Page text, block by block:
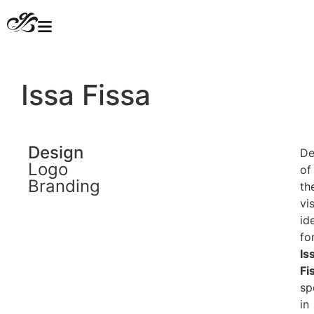
Issa Fissa
Design
Logo
Branding
of
in